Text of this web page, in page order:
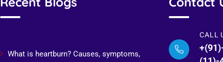
What is heartburn? Causes, symptoms,
CALL